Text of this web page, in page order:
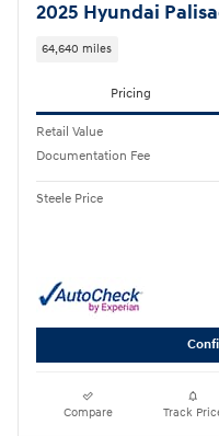
2025 Hyundai
64,640 miles
Pricing
Retail Value
Documentation Fee
Steele Price
Compare Track